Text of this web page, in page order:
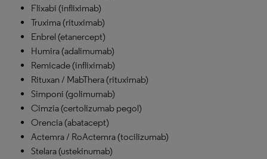
Flixabi (infliximab)
Truxima (rituximab)
Enbrel (etanercept)
Humira (adalimumab)
Remicade (infliximab)
Rituxan / MabThera (rituximab)
Simponi (golimumab)
Cimzia (certolizumab pegol)
Orencia (abatacept)
Actemra / RoActemra (tocilizumab)
Stelara (ustekinumab)